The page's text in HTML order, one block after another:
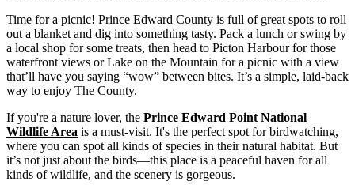
Time for a picnic! Prince Edward County is full of great spots to roll
out a blanket and dig into something tasty. Pack a lunch or swing by
a local shop for some treats, then head to Picton Harbour for those
waterfront views or Lake on the Mountain for a picnic with a view
that’ll have you saying “wow” between bites. It’s a simple, laid-back
way to enjoy The County.
If you're a nature lover, the Prince Edward Point National
Wildlife Area is a must-visit. It's the perfect spot for birdwatching,
where you can spot all kinds of species in their natural habitat. But
it’s not just about the birds—this place is a peaceful haven for all
kinds of wildlife, and the scenery is gorgeous.